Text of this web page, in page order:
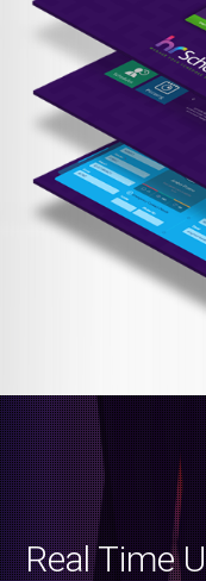
Real Time